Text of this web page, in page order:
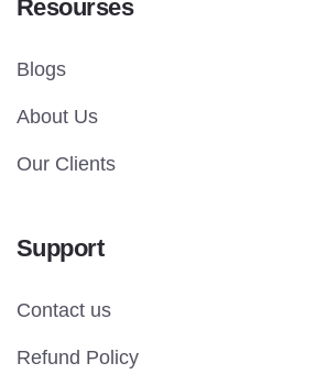
Resourses
Blogs
About Us
Our Clients
Support
Contact us
Refund Policy